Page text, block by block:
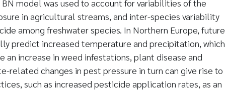
model was used to account for variabilities of the
in agricultural streams, and inter-species variability
among freshwater species. In Northern Europe, future
predict increased temperature and precipitation, which
an increase in weed infestations, plant disease and
related changes in pest pressure in turn can give rise to
such as increased pesticide application rates, as an